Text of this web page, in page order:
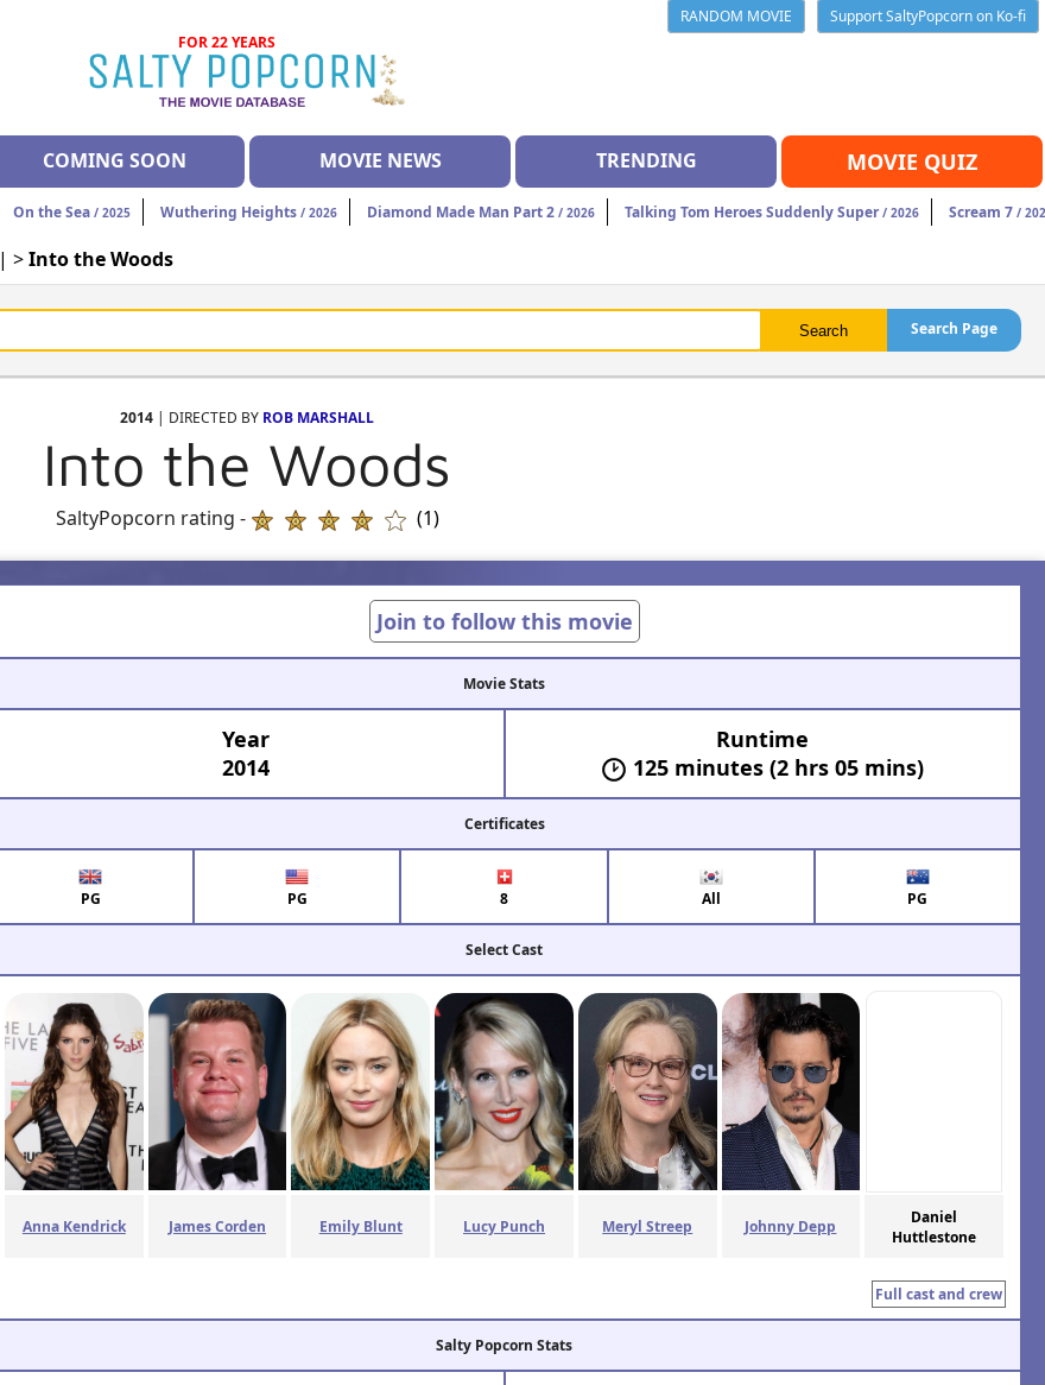
RANDOM MOVIE
Support SaltyPopcorn on Ko-fi
FOR 22 YEARS
COMING SOON MOVIE NEWS TRENDING MOVIE QUIZ
On the Sea / 2025 Wuthering Heights / 2026 Diamond Made Man Part 2 / 2026 Talking Tom Heroes Suddenly Super/ 2026 Scream 7 /
| >Into the Woods
Search Page
2014 | DIRECTED BY ROB MARSHALL
Into the Woods
SaltyPopcorn rating - (1)
Join to follow this movie
Movie Stats
Year
2014
Runtime
125 minutes (2 hrs 05 mins)
Certificates
PG PG 8 All PG
Select Cast
Anna Kendrick James Corden Emily Blunt Lucy Punch Meryl Streep Johnny Depp
Daniel
Huttlestone
Full cast and crew
Salty Popcorn Stats